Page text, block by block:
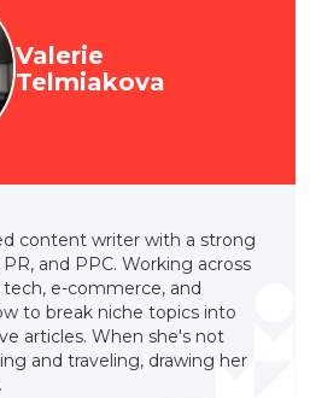
Valerie
Telmiakova
content writer with a strong
and PPC. Working across
e-commerce, and
to break niche topics into
articles. When she's not
and traveling, drawing her